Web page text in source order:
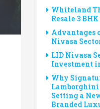
Whiteland
Resale 3
Advantages
Nivasa
LID Nivasa
Investment
Why
Lamborghini
Setting a
Branded